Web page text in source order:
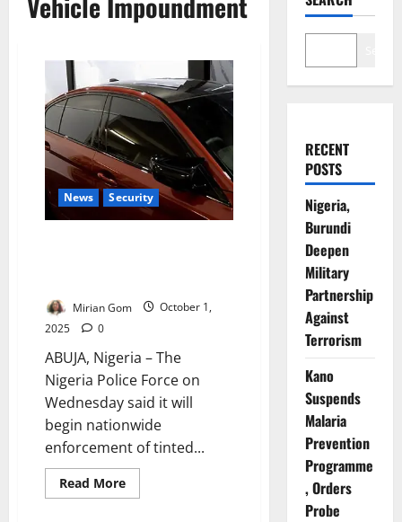
News Security
Mirian Gom
October 1,
2025
0
ABUJA, Nigeria – The
Nigeria Police Force on
Wednesday said it will
begin nationwide
enforcement of tinted...
Read MoreRead
more
RECENT
POSTS
Nigeria,
Burundi
Deepen
Military
Partnership
Against
Terrorism
Kano
Suspends
Malaria
Prevention
Programme
, Orders
Probe